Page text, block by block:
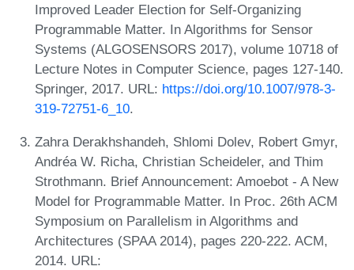
Improved Leader Election for Self-Organizing
Programmable Matter. In Algorithms for Sensor
Systems (ALGOSENSORS 2017), volume 10718 of
Lecture Notes in Computer Science, pages 127-140.
Springer, 2017. URL: https://doi.org/10.1007/978-3-
319-72751-6_10.
Zahra Derakhshandeh, Shlomi Dolev, Robert Gmyr,
Andréa W. Richa, Christian Scheideler, and Thim
Strothmann. Brief Announcement: Amoebot - A New
Model for Programmable Matter. In Proc. 26th ACM
Symposium on Parallelism in Algorithms and
Architectures (SPAA 2014), pages 220-222. ACM,
2014. URL: